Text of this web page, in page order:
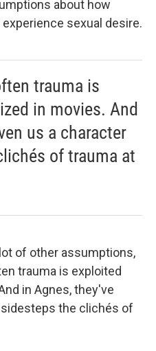
about how
sexual desire.
trauma is
in movies. And
us a character
of trauma at
of other assumptions,
trauma is exploited
in Agnes, they've
the clichés of